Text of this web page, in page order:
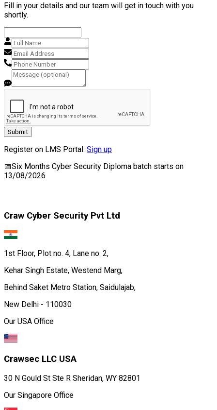
Fill in your details and our team will get in touch with you
shortly.
Submit
Register on LMS Portal: Sign up
📅Six Months Cyber Security Diploma batch starts on
13/08/2026
Craw Cyber Security Pvt Ltd
1st Floor, Plot no. 4, Lane no. 2,
Kehar Singh Estate, Westend Marg,
Behind Saket Metro Station, Saidulajab,
New Delhi - 110030
Our USA Office
Crawsec LLC USA
30 N Gould St Ste R Sheridan, WY 82801
Our Singapore Office